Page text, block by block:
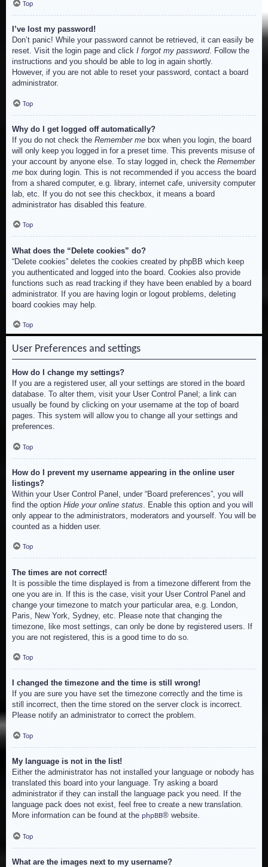
Top
I’ve lost my password!
Don’t panic! While your password cannot be retrieved, it can easily be
reset. Visit the login page and click I forgot my password. Follow the
instructions and you should be able to log in again shortly.
However, if you are not able to reset your password, contact a board
administrator.
Top
Why do I get logged off automatically?
If you do not check the Remember me box when you login, the board
will only keep you logged in for a preset time. This prevents misuse of
your account by anyone else. To stay logged in, check the Remember
me box during login. This is not recommended if you access the board
from a shared computer, e.g. library, internet cafe, university computer
lab, etc. If you do not see this checkbox, it means a board
administrator has disabled this feature.
Top
What does the “Delete cookies” do?
“Delete cookies” deletes the cookies created by phpBB which keep
you authenticated and logged into the board. Cookies also provide
functions such as read tracking if they have been enabled by a board
administrator. If you are having login or logout problems, deleting
board cookies may help.
Top
User Preferences and settings
How do I change my settings?
If you are a registered user, all your settings are stored in the board
database. To alter them, visit your User Control Panel; a link can
usually be found by clicking on your username at the top of board
pages. This system will allow you to change all your settings and
preferences.
Top
How do I prevent my username appearing in the online user
listings?
Within your User Control Panel, under “Board preferences”, you will
find the option Hide your online status . Enable this option and you will
only appear to the administrators, moderators and yourself. You will be
counted as a hidden user.
Top
The times are not correct!
It is possible the time displayed is from a timezone different from the
one you are in. If this is the case, visit your User Control Panel and
change your timezone to match your particular area, e.g. London,
Paris, New York, Sydney, etc. Please note that changing the
timezone, like most settings, can only be done by registered users. If
you are not registered, this is a good time to do so.
Top
I changed the timezone and the time is still wrong!
If you are sure you have set the timezone correctly and the time is
still incorrect, then the time stored on the server clock is incorrect.
Please notify an administrator to correct the problem.
Top
My language is not in the list!
Either the administrator has not installed your language or nobody has
translated this board into your language. Try asking a board
administrator if they can install the language pack you need. If the
language pack does not exist, feel free to create a new translation.
More information can be found at the phpBB® website.
Top
What are the images next to my username?